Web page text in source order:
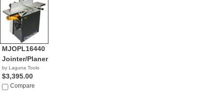
MJOPL16440
Jointer/Planer
by Laguna Tools
$3,395.00
Compare